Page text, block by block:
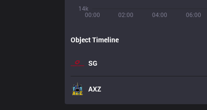
00:00 02:00 04:00 06:00
14k
Object Timeline
SG
AXZ